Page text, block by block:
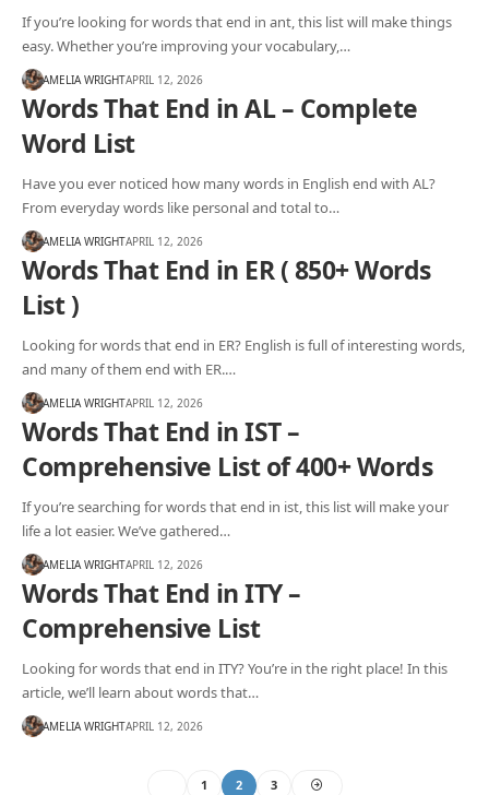
If you’re looking for words that end in ant, this list will make things
easy. Whether you’re improving your vocabulary,…
AMELIA WRIGHTAPRIL 12, 2026
Words That End in AL – Complete
Word List
Have you ever noticed how many words in English end with AL?
From everyday words like personal and total to…
AMELIA WRIGHTAPRIL 12, 2026
Words That End in ER ( 850+ Words
List )
Looking for words that end in ER? English is full of interesting words,
and many of them end with ER.…
AMELIA WRIGHTAPRIL 12, 2026
Words That End in IST –
Comprehensive List of 400+ Words
If you’re searching for words that end in ist, this list will make your
life a lot easier. We’ve gathered…
AMELIA WRIGHTAPRIL 12, 2026
Words That End in ITY –
Comprehensive List
Looking for words that end in ITY? You’re in the right place! In this
article, we’ll learn about words that…
AMELIA WRIGHTAPRIL 12, 2026
1 2 3